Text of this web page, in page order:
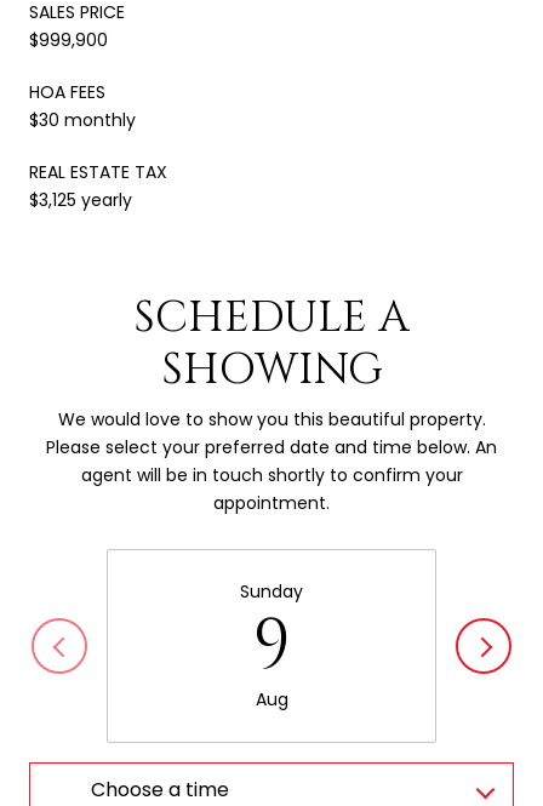
SALES PRICE
$999,900
HOA FEES
$30 monthly
REAL ESTATE TAX
$3,125 yearly
SCHEDULE A
SHOWING
We would love to show you this beautiful property.
Please select your preferred date and time below. An
agent will be in touch shortly to confirm your
appointment.
Sunday
9
Aug
Choose a time